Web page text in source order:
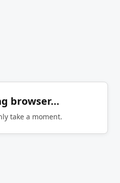
browser…
take a moment.